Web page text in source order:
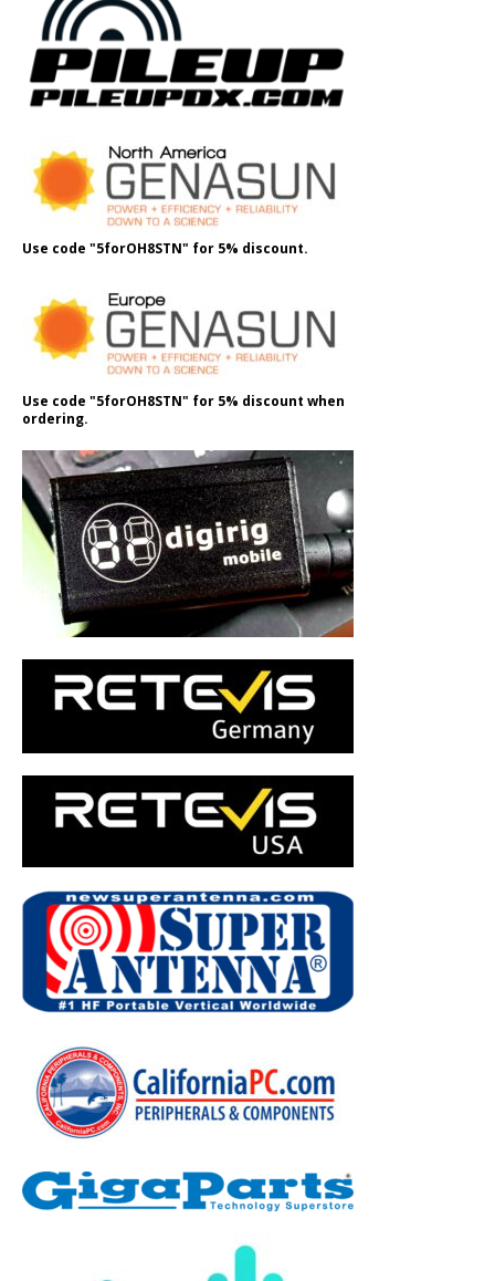
Use code "5forOH8STN" for 5% discount.
Use code "5forOH8STN" for 5% discount when
ordering.